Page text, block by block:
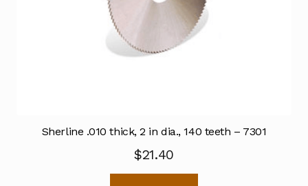
Sherline .010 thick, 2 in dia., 140 teeth – 7301
$21.40